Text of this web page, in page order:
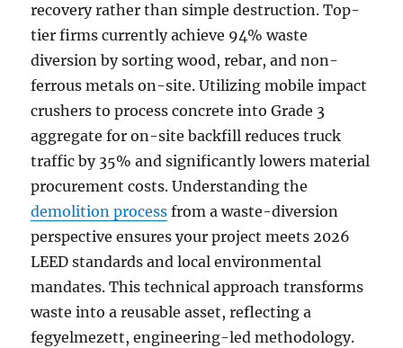
recovery rather than simple destruction. Top-
tier firms currently achieve 94% waste
diversion by sorting wood, rebar, and non-
ferrous metals on-site. Utilizing mobile impact
crushers to process concrete into Grade 3
aggregate for on-site backfill reduces truck
traffic by 35% and significantly lowers material
procurement costs. Understanding the
demolition process from a waste-diversion
perspective ensures your project meets 2026
LEED standards and local environmental
mandates. This technical approach transforms
waste into a reusable asset, reflecting a
fegyelmezett, engineering-led methodology.